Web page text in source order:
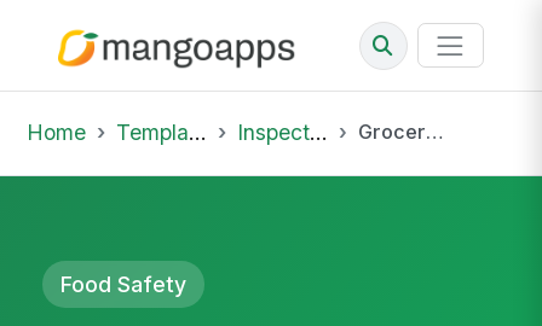
Home Template Library Inspections Grocery Bakery Proofer Temperature and Humidity Log
Food Safety